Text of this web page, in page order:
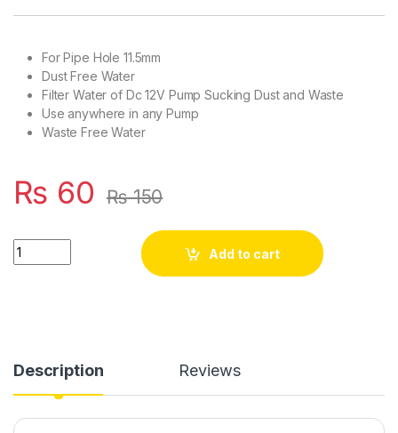
For Pipe Hole 11.5mm
Dust Free Water
Filter Water of Dc 12V Pump Sucking Dust and Waste
Use anywhere in any Pump
Waste Free Water
₨ 60 ₨150
Water Filter 11.5mm for Pump Agricultural or Any Cooler
Add to cart
Description Reviews